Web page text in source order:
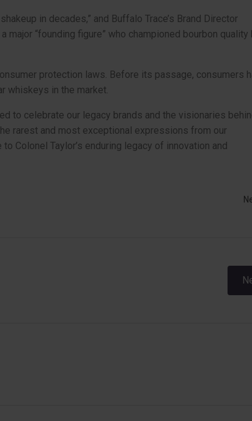
in decades,” and Buffalo Trace’s Brand Director
major “founding figure” who championed bourbon quality
protection laws. Before its passage, consumers
whiskeys in the market.
to celebrate our legacy brands and the visionaries
rarest and most exceptional expressions from our
Colonel Taylor’s enduring legacy of innovation and